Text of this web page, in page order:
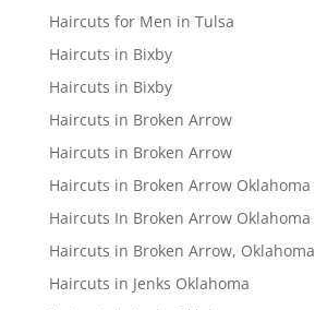
Haircuts for Men in Tulsa
Haircuts in Bixby
Haircuts in Bixby
Haircuts in Broken Arrow
Haircuts in Broken Arrow
Haircuts in Broken Arrow Oklahoma
Haircuts In Broken Arrow Oklahoma
Haircuts in Broken Arrow, Oklahoma
Haircuts in Jenks Oklahoma